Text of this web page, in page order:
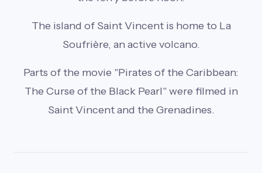
The island of Saint Vincent is home to La
Soufrière, an active volcano.
Parts of the movie "Pirates of the Caribbean:
The Curse of the Black Pearl" were filmed in
Saint Vincent and the Grenadines.